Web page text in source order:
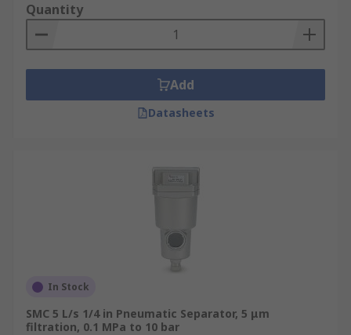
Quantity
Add
Datasheets
In Stock
SMC 5 L/s 1/4 in Pneumatic Separator, 5 μm
filtration, 0.1 MPa to 10 bar